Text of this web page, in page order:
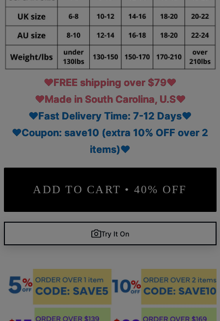
♥FREE shipping over $79♥
♥Made in South Carolina, U.S♥
♥Fast Delivery Time: 7-12 Days♥
♥Coupon: save10 (extra 10% OFF over 2
items)♥
ADD TO CART • 40% OFF
Try It On